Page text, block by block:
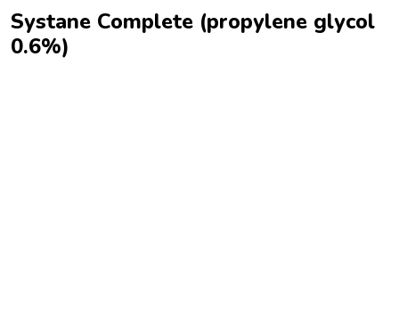
Systane Complete (propylene glycol
0.6%)